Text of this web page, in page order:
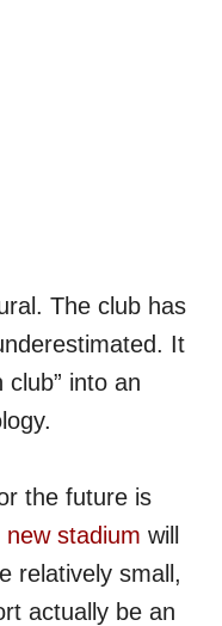
The club has
It
club” into an
the future is
new stadium will
relatively small,
actually be an